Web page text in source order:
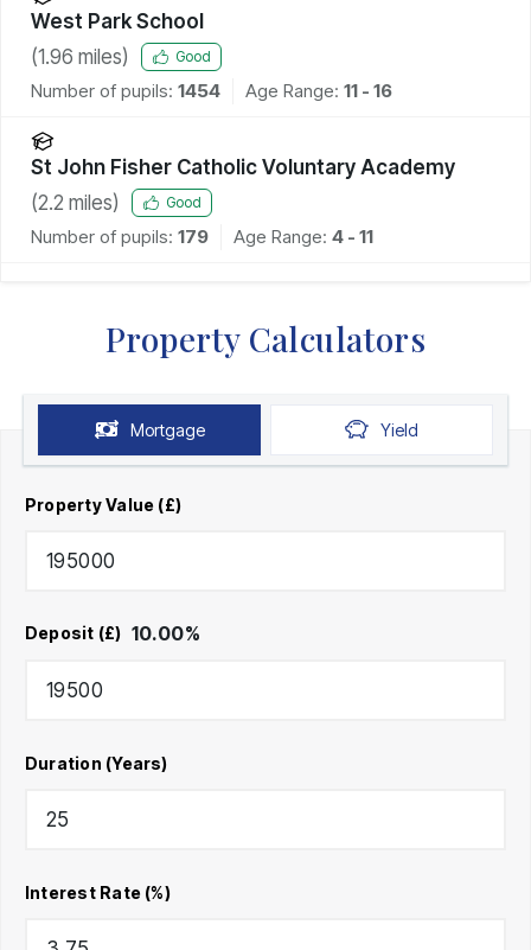
West Park School
(1.96 miles) Good
Number of pupils: 1454 Age Range: 11 - 16
St John Fisher Catholic Voluntary Academy
(2.2 miles) Good
Number of pupils: 179 Age Range: 4 - 11
Property Calculators
Mortgage Yield
Property Value (£)
Deposit (£) 10.00%
Duration (Years)
Interest Rate (%)